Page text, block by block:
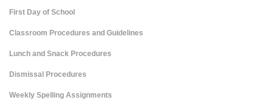
First Day of School
Classroom Procedures and Guidelines
Lunch and Snack Procedures
Dismissal Procedures
Weekly Spelling Assignments